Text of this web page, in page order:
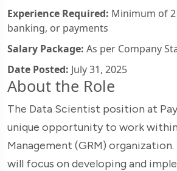
Experience Required: Minimum of
banking, or payments
Salary Package: As per Company
Date Posted: July 31, 2025
About the Role
The Data Scientist position at
unique opportunity to work
Management (GRM)
will focus on developing and